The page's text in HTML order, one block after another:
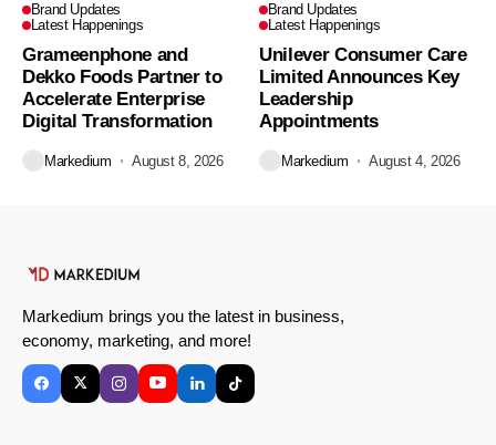
Brand Updates
Latest Happenings
Grameenphone and
Dekko Foods Partner to
Accelerate Enterprise
Digital Transformation
Markedium August 8, 2026
Brand Updates
Latest Happenings
Unilever Consumer Care
Limited Announces Key
Leadership
Appointments
Markedium August 4, 2026
Markedium brings you the latest in business,
economy, marketing, and more!